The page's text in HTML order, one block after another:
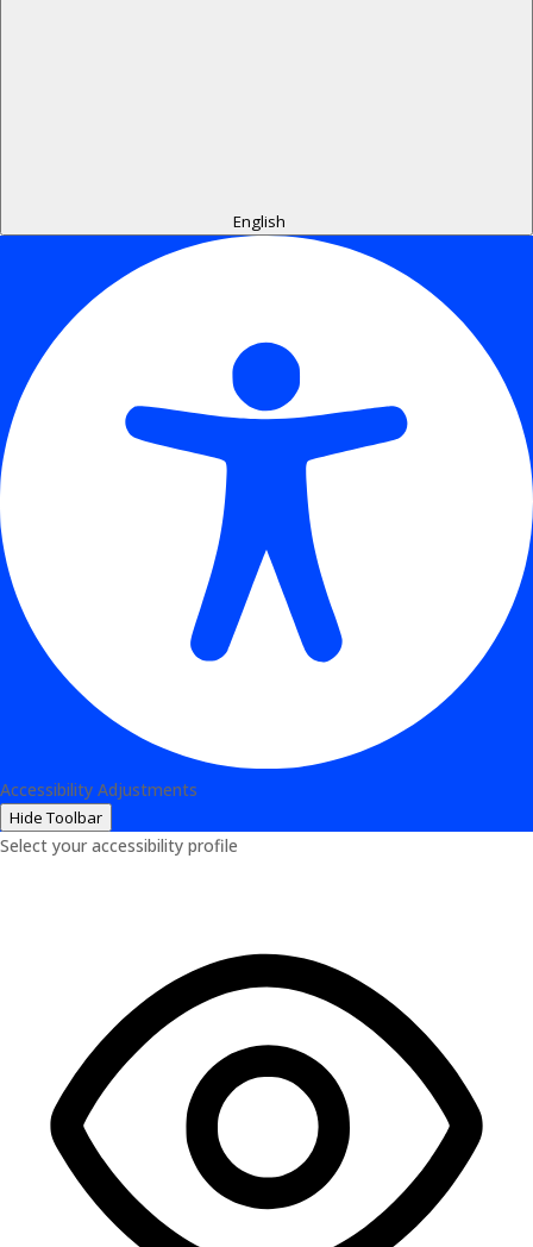
English
Accessibility Adjustments
Hide Toolbar
Select your accessibility profile